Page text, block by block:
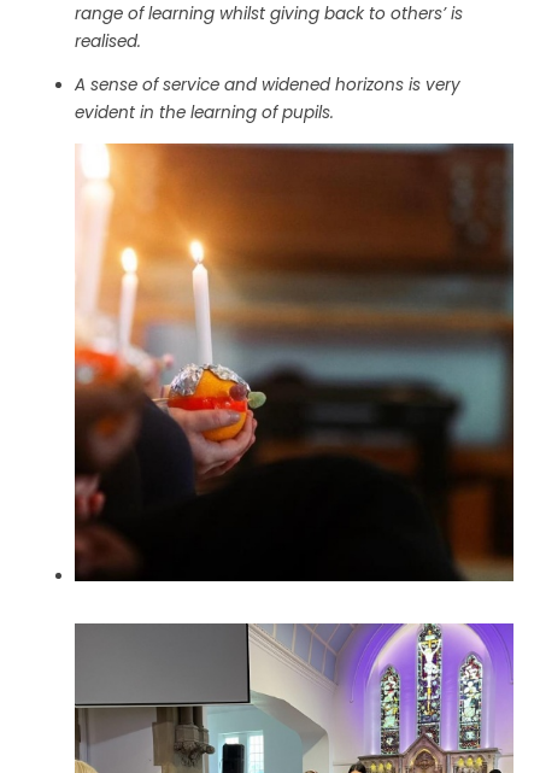
range of learning whilst giving back to others’ is
realised.
A sense of service and widened horizons is very
evident in the learning of pupils.